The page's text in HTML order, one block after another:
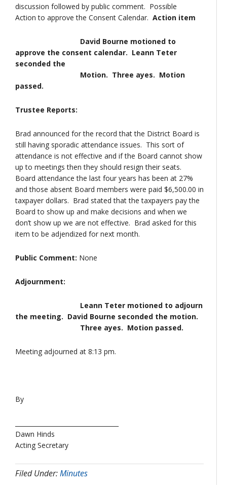
discussion followed by public comment. Possible
Action to approve the Consent Calendar. Action item
David Bourne motioned to
approve the consent calendar. Leann Teter
seconded the
Motion. Three ayes. Motion
passed.
Trustee Reports:
Brad announced for the record that the District Board is
still having sporadic attendance issues. This sort of
attendance is not effective and if the Board cannot show
up to meetings then they should resign their seats.
Board attendance the last four years has been at 27%
and those absent Board members were paid $6,500.00 in
taxpayer dollars. Brad stated that the taxpayers pay the
Board to show up and make decisions and when we
don’t show up we are not effective. Brad asked for this
item to be adjendized for next month.
Public Comment: None
Adjournment:
Leann Teter motioned to adjourn
the meeting. David Bourne seconded the motion.
Three ayes. Motion passed.
Meeting adjourned at 8:13 pm.
By
Dawn Hinds
Acting Secretary
Filed Under:Minutes